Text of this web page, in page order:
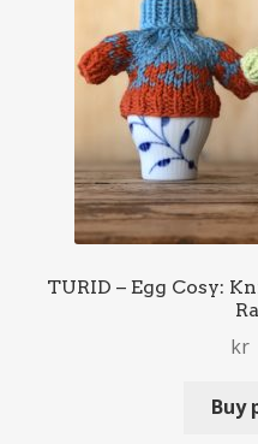
TURID – Egg Cosy:
kr
Buy